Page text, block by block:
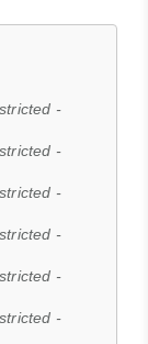
-
-
-
-
-
-